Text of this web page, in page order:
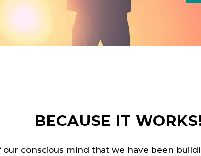
BECAUSE IT WORKS!
conscious mind that we have been